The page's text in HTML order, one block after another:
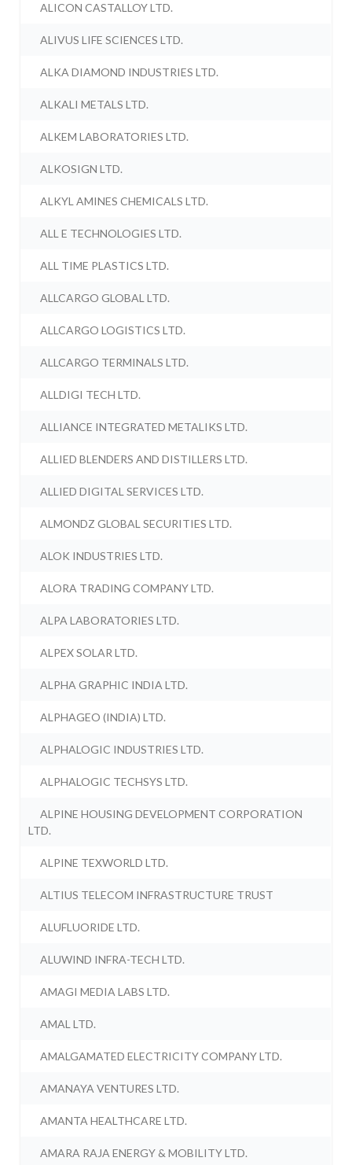
ALICON CASTALLOY LTD.
ALIVUS LIFE SCIENCES LTD.
ALKA DIAMOND INDUSTRIES LTD.
ALKALI METALS LTD.
ALKEM LABORATORIES LTD.
ALKOSIGN LTD.
ALKYL AMINES CHEMICALS LTD.
ALL E TECHNOLOGIES LTD.
ALL TIME PLASTICS LTD.
ALLCARGO GLOBAL LTD.
ALLCARGO LOGISTICS LTD.
ALLCARGO TERMINALS LTD.
ALLDIGI TECH LTD.
ALLIANCE INTEGRATED METALIKS LTD.
ALLIED BLENDERS AND DISTILLERS LTD.
ALLIED DIGITAL SERVICES LTD.
ALMONDZ GLOBAL SECURITIES LTD.
ALOK INDUSTRIES LTD.
ALORA TRADING COMPANY LTD.
ALPA LABORATORIES LTD.
ALPEX SOLAR LTD.
ALPHA GRAPHIC INDIA LTD.
ALPHAGEO (INDIA) LTD.
ALPHALOGIC INDUSTRIES LTD.
ALPHALOGIC TECHSYS LTD.
ALPINE HOUSING DEVELOPMENT CORPORATION
LTD.
ALPINE TEXWORLD LTD.
ALTIUS TELECOM INFRASTRUCTURE TRUST
ALUFLUORIDE LTD.
ALUWIND INFRA-TECH LTD.
AMAGI MEDIA LABS LTD.
AMAL LTD.
AMALGAMATED ELECTRICITY COMPANY LTD.
AMANAYA VENTURES LTD.
AMANTA HEALTHCARE LTD.
AMARA RAJA ENERGY & MOBILITY LTD.